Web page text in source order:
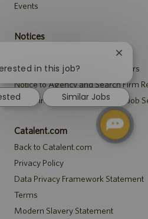
Events
Notices
Security Notice to U.S. Job Seekers
Notice to Agency and Search Firm
Accommodations Notice to All Job
Catalent.com
Back to Catalent.com
Privacy Policy
Data Privacy Framework Statement
Terms
Modern Slavery Statement
in this job?
Close
chatbot
Similar Jobs